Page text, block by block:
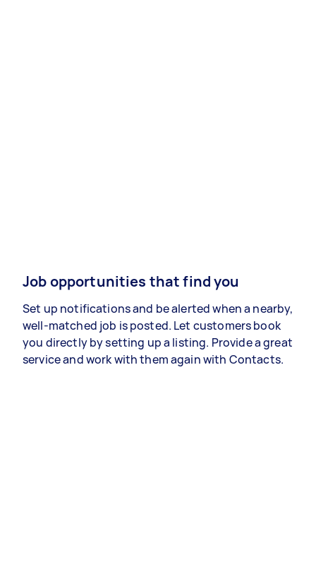
Job opportunities that find you
Set up notifications and be alerted when a nearby,
well-matched job is posted. Let customers book
you directly by setting up a listing. Provide a great
service and work with them again with Contacts.